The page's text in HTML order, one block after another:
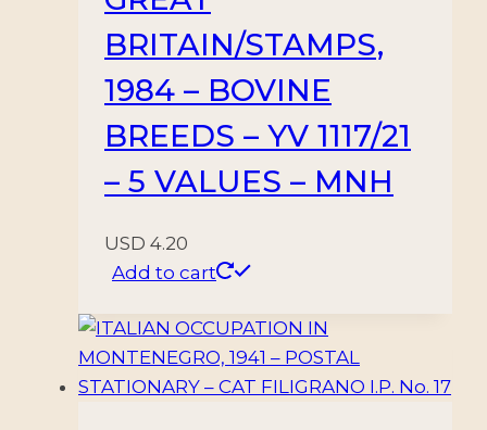
BRITAIN/STAMPS,
1984 – BOVINE
BREEDS – YV 1117/21
– 5 VALUES – MNH
USD 4.20
Add to cart